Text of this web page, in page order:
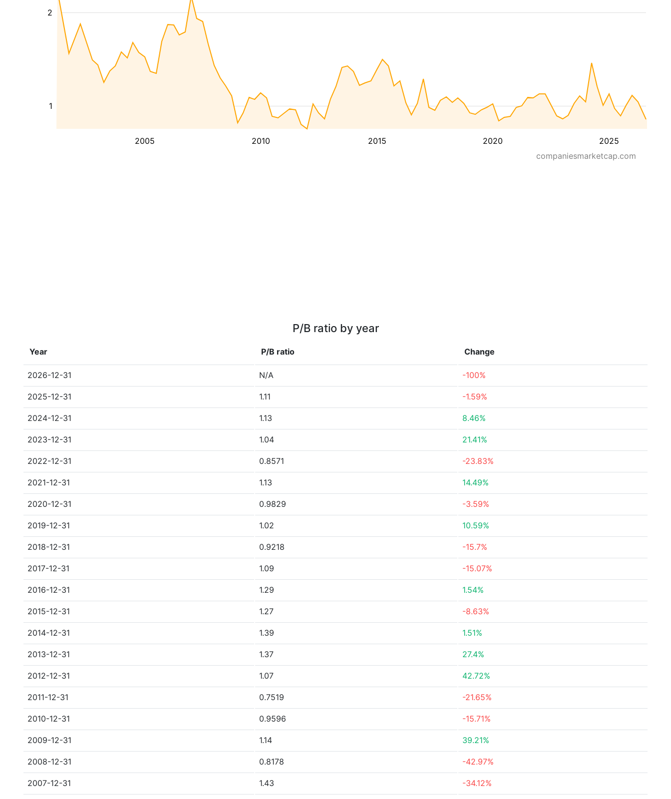
2005 2010 2015 2020 2025
1
2
companiesmarketcap.com
P/B ratio by year
Year P/B ratio Change
2026-12-31 N/A -100%
2025-12-31 1.11 -1.59%
2024-12-31 1.13 8.46%
2023-12-31 1.04 21.41%
2022-12-31 0.8571 -23.83%
2021-12-31 1.13 14.49%
2020-12-31 0.9829 -3.59%
2019-12-31 1.02 10.59%
2018-12-31 0.9218 -15.7%
2017-12-31 1.09 -15.07%
2016-12-31 1.29 1.54%
2015-12-31 1.27 -8.63%
2014-12-31 1.39 1.51%
2013-12-31 1.37 27.4%
2012-12-31 1.07 42.72%
2011-12-31 0.7519 -21.65%
2010-12-31 0.9596 -15.71%
2009-12-31 1.14 39.21%
2008-12-31 0.8178 -42.97%
2007-12-31 1.43 -34.12%